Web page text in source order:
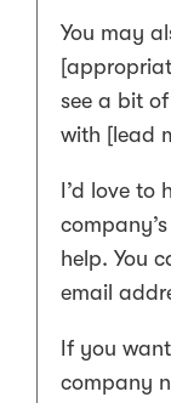
You may
see a bit
with [lead
I’d love
help. You
email
If you
company